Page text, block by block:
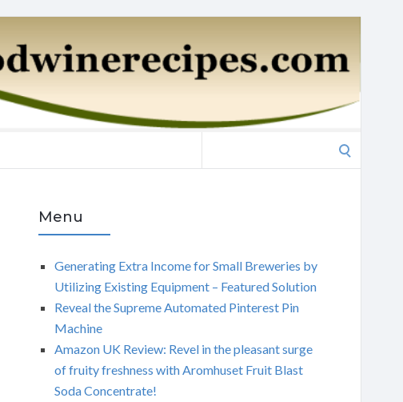
Menu
Generating Extra Income for Small Breweries by
Utilizing Existing Equipment – Featured Solution
Reveal the Supreme Automated Pinterest Pin
Machine
Amazon UK Review: Revel in the pleasant surge
of fruity freshness with Aromhuset Fruit Blast
Soda Concentrate!